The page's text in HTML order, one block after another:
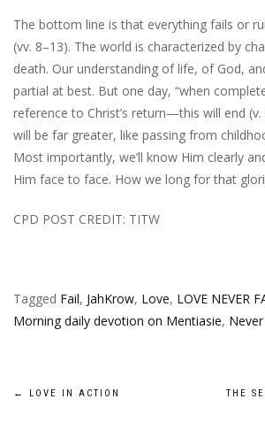
The bottom line is that everything fails or
(vv. 8–13). The world is characterized by
death. Our understanding of life, of God,
partial at best. But one day, “when
reference to Christ’s return—this will end
will be far greater, like passing from
Most importantly, we’ll know Him clearly
Him face to face. How we long for that
CPD POST CREDIT: TITW
Tagged Fail, JahKrow, Love, LOVE NEVER
Morning daily devotion on Mentiasie, Never
Post
← LOVE IN ACTION THE